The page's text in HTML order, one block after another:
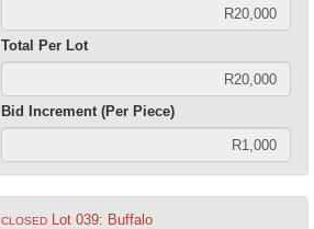
Total Per Lot
Bid Increment (Per Piece)
CLOSED Lot 039: Buffalo